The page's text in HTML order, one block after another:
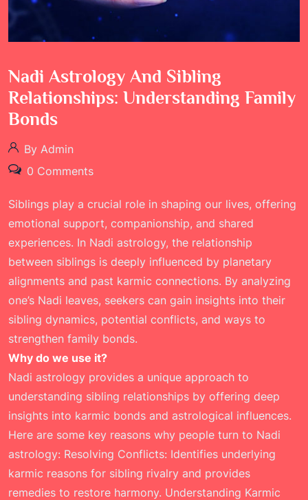
Nadi Astrology And Sibling
Relationships: Understanding Family
Bonds
By Admin
0 Comments
Siblings play a crucial role in shaping our lives, offering
emotional support, companionship, and shared
experiences. In Nadi astrology, the relationship
between siblings is deeply influenced by planetary
alignments and past karmic connections. By analyzing
one’s Nadi leaves, seekers can gain insights into their
sibling dynamics, potential conflicts, and ways to
strengthen family bonds.
Why do we use it?
Nadi astrology provides a unique approach to
understanding sibling relationships by offering deep
insights into karmic bonds and astrological influences.
Here are some key reasons why people turn to Nadi
astrology: Resolving Conflicts: Identifies underlying
karmic reasons for sibling rivalry and provides
remedies to restore harmony. Understanding Karmic